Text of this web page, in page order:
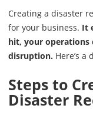
Creating a disaster
for your business. It
hit, your operations
disruption. Here’s
Steps to
Disaster